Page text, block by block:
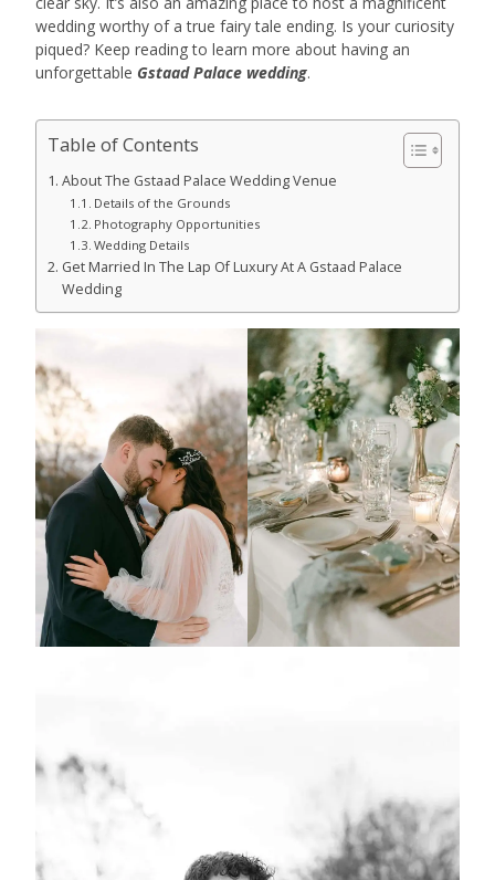
wedding worthy of a true fairy tale ending. Is your curiosity
piqued? Keep reading to learn more about having an
unforgettable Gstaad Palace wedding.
Table of Contents
About The Gstaad Palace Wedding Venue
Details of the Grounds
Photography Opportunities
Wedding Details
Get Married In The Lap Of Luxury At A Gstaad Palace
Wedding